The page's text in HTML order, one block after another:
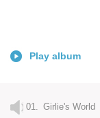
Play album
01. Girlie's World